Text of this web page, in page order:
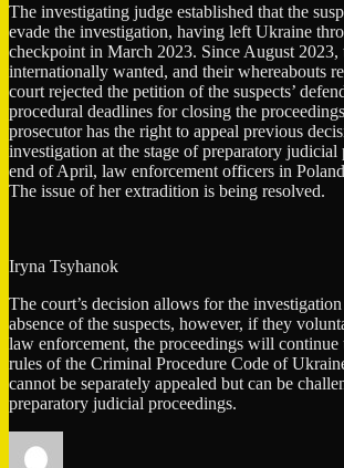
The investigating judge established that the
evade the investigation, having left Ukraine
checkpoint in March 2023. Since August 2023,
internationally wanted, and their whereabouts
court rejected the petition of the suspects’
procedural deadlines for closing the
prosecutor has the right to appeal previous
investigation at the stage of preparatory judicial
end of April, law enforcement officers in
The issue of her extradition is being resolved.
Iryna Tsyhanok
The court’s decision allows for the
absence of the suspects, however, if they
law enforcement, the proceedings will continue
rules of the Criminal Procedure Code of
cannot be separately appealed but can be
preparatory judicial proceedings.